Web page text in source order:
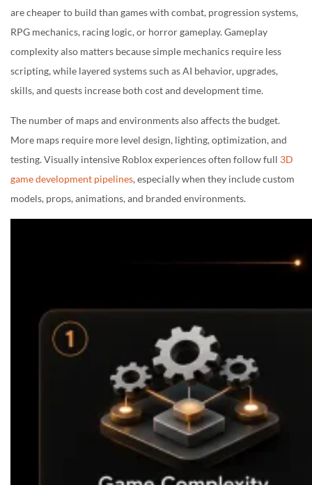
are cheaper to build than games with combat, progression systems,
RPG mechanics, racing logic, or horror gameplay. Gameplay
complexity also matters because simple mechanics require less
scripting, while layered systems such as AI behavior, upgrades,
skills, and quests increase both cost and development time.
The number of maps and environments also affects the budget.
More maps require more level design, lighting, optimization, and
testing. Visually intensive Roblox experiences often follow full 3D
game development pipelines, especially when they include custom
models, props, animations, and branded environments.